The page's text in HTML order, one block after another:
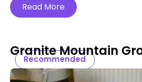
Read More
Recommended
Granite Mountain